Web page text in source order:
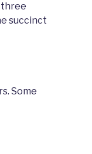
three
succinct
Some